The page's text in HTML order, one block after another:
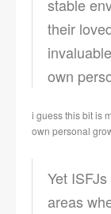
stable
their
own
i guess this bit is
own personal
Yet
areas